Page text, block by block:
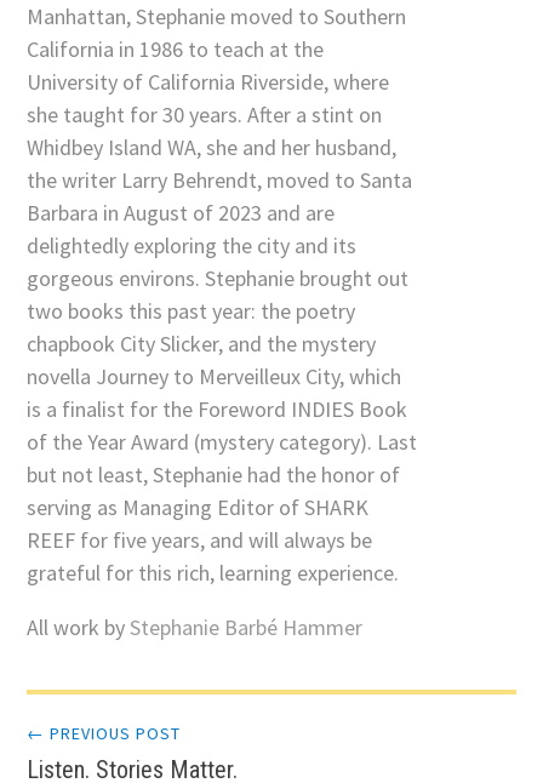
Manhattan, Stephanie moved to Southern
California in 1986 to teach at the
University of California Riverside, where
she taught for 30 years. After a stint on
Whidbey Island WA, she and her husband,
the writer Larry Behrendt, moved to Santa
Barbara in August of 2023 and are
delightedly exploring the city and its
gorgeous environs. Stephanie brought out
two books this past year: the poetry
chapbook City Slicker, and the mystery
novella Journey to Merveilleux City, which
is a finalist for the Foreword INDIES Book
of the Year Award (mystery category). Last
but not least, Stephanie had the honor of
serving as Managing Editor of SHARK
REEF for five years, and will always be
grateful for this rich, learning experience.
All work byStephanie Barbé Hammer
Post
← PREVIOUS POST
Listen. Stories Matter.